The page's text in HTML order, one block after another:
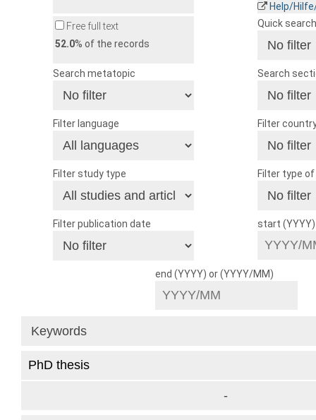
Help/
Free full text
52.0% of the records
Quick search
Search metatopic Search
Filter language Filter
Filter study type Filter type
Filter publication date start
end (YYYY) or (YYYY/MM)